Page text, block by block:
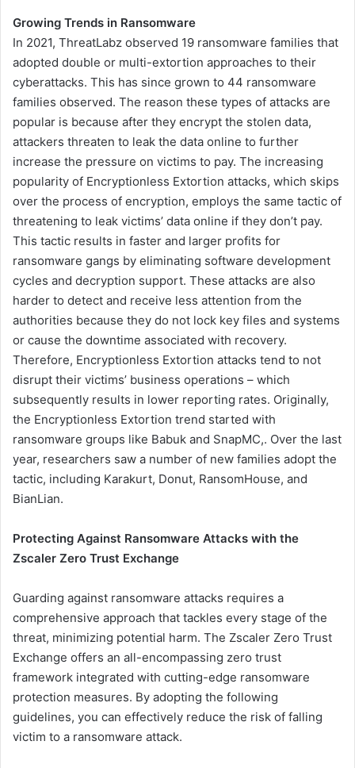
Growing Trends in Ransomware
In 2021, ThreatLabz observed 19 ransomware families that
adopted double or multi-extortion approaches to their
cyberattacks. This has since grown to 44 ransomware
families observed. The reason these types of attacks are
popular is because after they encrypt the stolen data,
attackers threaten to leak the data online to further
increase the pressure on victims to pay. The increasing
popularity of Encryptionless Extortion attacks, which skips
over the process of encryption, employs the same tactic of
threatening to leak victims’ data online if they don’t pay.
This tactic results in faster and larger profits for
ransomware gangs by eliminating software development
cycles and decryption support. These attacks are also
harder to detect and receive less attention from the
authorities because they do not lock key files and systems
or cause the downtime associated with recovery.
Therefore, Encryptionless Extortion attacks tend to not
disrupt their victims’ business operations – which
subsequently results in lower reporting rates. Originally,
the Encryptionless Extortion trend started with
ransomware groups like Babuk and SnapMC,. Over the last
year, researchers saw a number of new families adopt the
tactic, including Karakurt, Donut, RansomHouse, and
BianLian.
Protecting Against Ransomware Attacks with the
Zscaler Zero Trust Exchange
Guarding against ransomware attacks requires a
comprehensive approach that tackles every stage of the
threat, minimizing potential harm. The Zscaler Zero Trust
Exchange offers an all-encompassing zero trust
framework integrated with cutting-edge ransomware
protection measures. By adopting the following
guidelines, you can effectively reduce the risk of falling
victim to a ransomware attack.